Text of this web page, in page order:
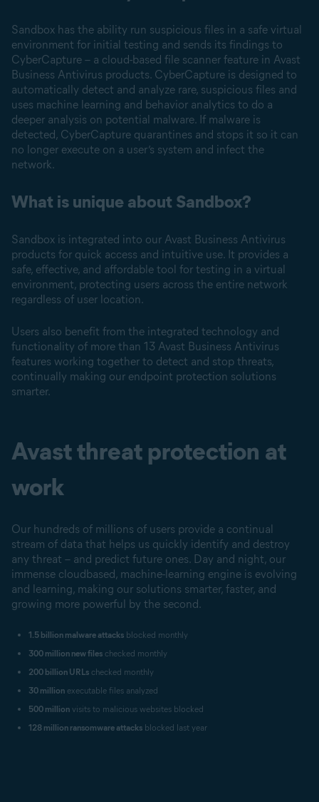
Sandbox has the ability run suspicious files in a safe virtual
environment for initial testing and sends its findings to
CyberCapture – a cloud-based file scanner feature in Avast
Business Antivirus products. CyberCapture is designed to
automatically detect and analyze rare, suspicious files and
uses machine learning and behavior analytics to do a
deeper analysis on potential malware. If malware is
detected, CyberCapture quarantines and stops it so it can
no longer execute on a user’s system and infect the
network.
What is unique about Sandbox?
Sandbox is integrated into our Avast Business Antivirus
products for quick access and intuitive use. It provides a
safe, effective, and affordable tool for testing in a virtual
environment, protecting users across the entire network
regardless of user location.
Users also benefit from the integrated technology and
functionality of more than 13 Avast Business Antivirus
features working together to detect and stop threats,
continually making our endpoint protection solutions
smarter.
Avast threat protection at
work
Our hundreds of millions of users provide a continual
stream of data that helps us quickly identify and destroy
any threat – and predict future ones. Day and night, our
immense cloudbased, machine-learning engine is evolving
and learning, making our solutions smarter, faster, and
growing more powerful by the second.
1.5 billion malware attacks blocked monthly
300 million new files checked monthly
200 billion URLs checked monthly
30 million executable files analyzed
500 million visits to malicious websites blocked
128 million ransomware attacks blocked last year